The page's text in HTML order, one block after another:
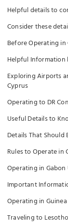
Helpful details to
Consider these
Before Operating in
Helpful
Exploring Airports
Cyprus
Operating to DR
Useful Details to
Details That
Rules to Operate in
Operating in
Important
Operating in
Traveling to